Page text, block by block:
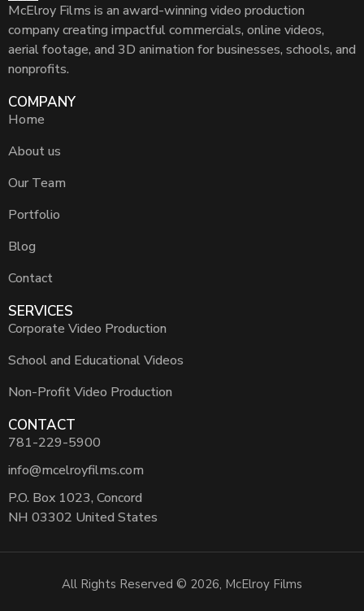
McElroy Films is an award-winning video production
company creating impactful commercials, online videos,
aerial footage, and 3D animation for businesses, schools, and
nonprofits.
COMPANY
Home
About us
Our Team
Portfolio
Blog
Contact
SERVICES
Corporate Video Production
School and Educational Videos
Non-Profit Video Production
CONTACT
781-229-5900
info@mcelroyfilms.com
P.O. Box 1023, Concord
NH 03302 United States
All Rights Reserved © 2026, McElroy Films